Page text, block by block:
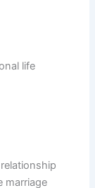
life
marriage